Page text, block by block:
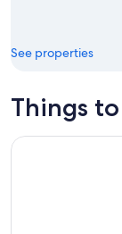
See properties
Things
Full-Day